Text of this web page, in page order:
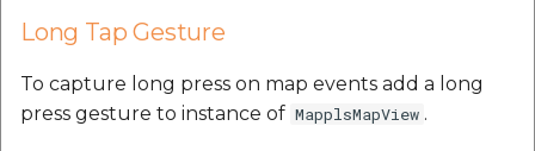
Long Tap Gesture
To capture long press on map events add a long
press gesture to instance of MapplsMapView .